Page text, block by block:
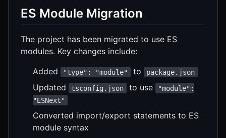
ES Module Migration
The project has been migrated to use ES
modules. Key changes include:
Added
"type": "module" to package.json
Updated tsconfig.json to use
"module":
"ESNext"
Converted import/export statements to ES
module syntax